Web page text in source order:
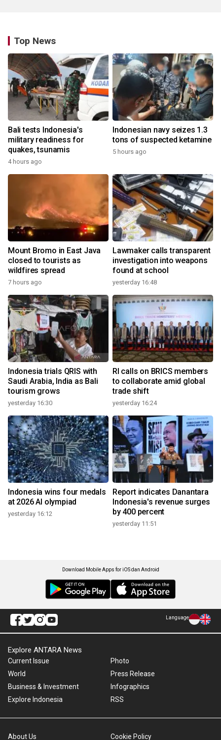
Top News
Bali tests Indonesia's
military readiness for
quakes, tsunamis
4 hours ago
Indonesian navy seizes 1.3
tons of suspected ketamine
5 hours ago
Mount Bromo in East Java
closed to tourists as
wildfires spread
7 hours ago
Lawmaker calls transparent
investigation into weapons
found at school
yesterday 16:48
Indonesia trials QRIS with
Saudi Arabia, India as Bali
tourism grows
yesterday 16:30
RI calls on BRICS members
to collaborate amid global
trade shift
yesterday 16:24
Indonesia wins four medals
at 2026 AI olympiad
yesterday 16:12
Report indicates Danantara
Indonesia's revenue surges
by 400 percent
yesterday 11:51
Download Mobile Apps for iOS dan Android
Language
Explore ANTARA News
Current Issue
World
Business & Investment
Explore Indonesia
Photo
Press Release
Infographics
RSS
About Us Cookie Policy